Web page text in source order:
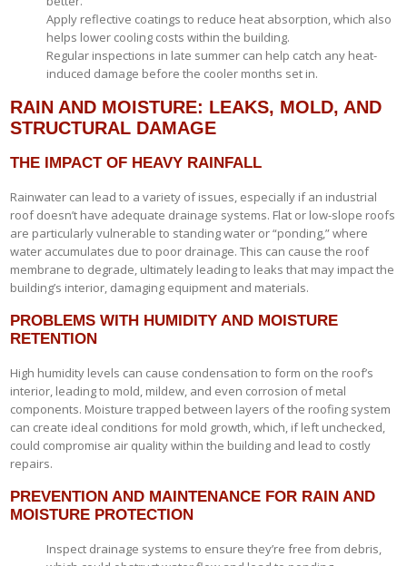
Apply reflective coatings to reduce heat absorption, which also
helps lower cooling costs within the building.
Regular inspections in late summer can help catch any heat-
induced damage before the cooler months set in.
RAIN AND MOISTURE: LEAKS, MOLD, AND
STRUCTURAL DAMAGE
THE IMPACT OF HEAVY RAINFALL
Rainwater can lead to a variety of issues, especially if an industrial
roof doesn’t have adequate drainage systems. Flat or low-slope roofs
are particularly vulnerable to standing water or “ponding,” where
water accumulates due to poor drainage. This can cause the roof
membrane to degrade, ultimately leading to leaks that may impact the
building’s interior, damaging equipment and materials.
PROBLEMS WITH HUMIDITY AND MOISTURE
RETENTION
High humidity levels can cause condensation to form on the roof’s
interior, leading to mold, mildew, and even corrosion of metal
components. Moisture trapped between layers of the roofing system
can create ideal conditions for mold growth, which, if left unchecked,
could compromise air quality within the building and lead to costly
repairs.
PREVENTION AND MAINTENANCE FOR RAIN AND
MOISTURE PROTECTION
Inspect drainage systems to ensure they’re free from debris,